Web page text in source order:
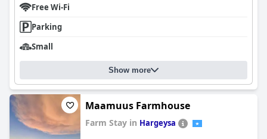
Free Wi-Fi
Parking
Small
Show more
Maamuus Farmhouse
Farm Stay in Hargeysa